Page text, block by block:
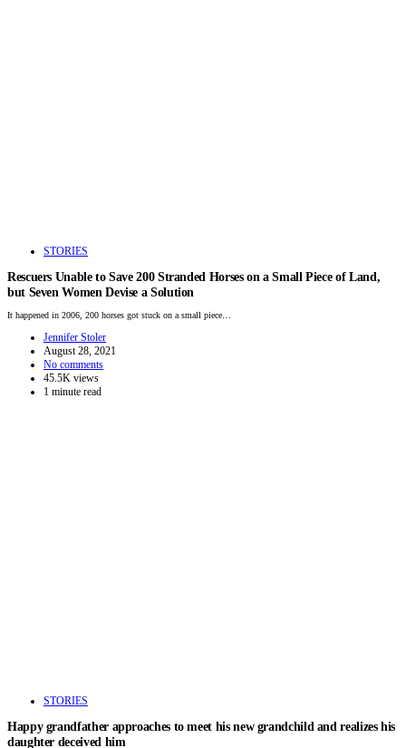
STORIES
Rescuers Unable to Save 200 Stranded Horses on a Small Piece of Land,
but Seven Women Devise a Solution
It happened in 2006, 200 horses got stuck on a small piece…
Jennifer Stoler
August 28, 2021
No comments
45.5K views
1 minute read
STORIES
Happy grandfather approaches to meet his new grandchild and realizes his
daughter deceived him